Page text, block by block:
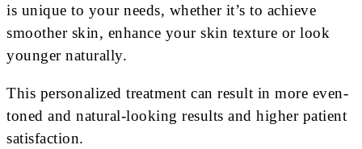
is unique to your needs, whether it’s to achieve
smoother skin, enhance your skin texture or look
younger naturally.
This personalized treatment can result in more even-
toned and natural-looking results and higher patient
satisfaction.